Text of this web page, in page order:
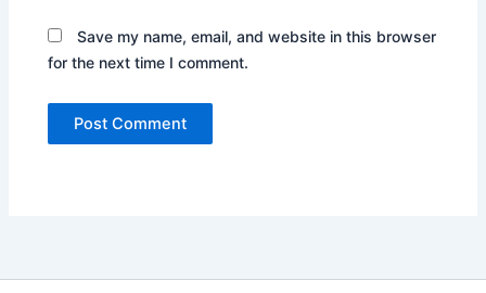
Save my name, email, and website in this browser
for the next time I comment.